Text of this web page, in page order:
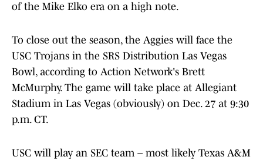
of the Mike Elko era on a high note.
To close out the season, the Aggies will face the
USC Trojans in the SRS Distribution Las Vegas
Bowl, according to Action Network's Brett
McMurphy. The game will take place at Allegiant
Stadium in Las Vegas (obviously) on Dec. 27 at 9:30
p.m. CT.
USC will play an SEC team – most likely Texas A&M